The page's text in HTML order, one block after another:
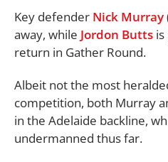
Key defender Nick Murray
away, while Jordon Butts
return in Gather Round.
Albeit not the most
competition, both Murray
in the Adelaide backline,
undermanned thus far.